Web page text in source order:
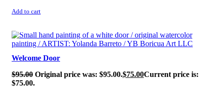
Add to cart
SALE!
Welcome Door
$95.00 Original price was: $95.00.$75.00Current price is:
$75.00.